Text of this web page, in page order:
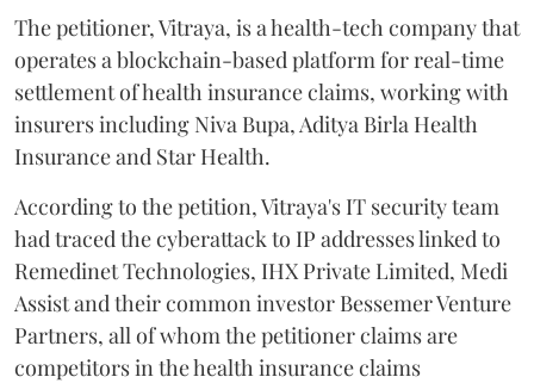
The petitioner, Vitraya, is a health-tech company that
operates a blockchain-based platform for real-time
settlement of health insurance claims, working with
insurers including Niva Bupa, Aditya Birla Health
Insurance and Star Health.
According to the petition, Vitraya's IT security team
had traced the cyberattack to IP addresses linked to
Remedinet Technologies, IHX Private Limited, Medi
Assist and their common investor Bessemer Venture
Partners, all of whom the petitioner claims are
competitors in the health insurance claims